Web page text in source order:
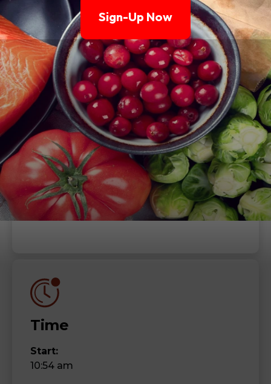
Sign-Up Now
When
Thursday, July 6, 2023
Time
Start:
10:54 am